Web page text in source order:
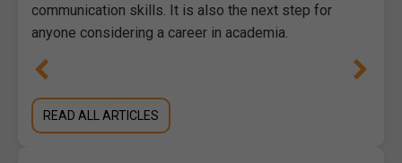
communication skills. It is also the next step for
anyone considering a career in academia.
READ ALL ARTICLES